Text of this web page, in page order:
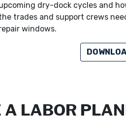
dry-dock cycles and
trades and support crews
windows.
LABOR